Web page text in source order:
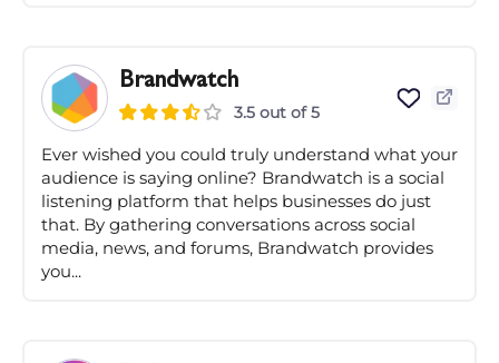
Brandwatch
3.5 out of 5
Ever wished you could truly understand what your
audience is saying online? Brandwatch is a social
listening platform that helps businesses do just
that. By gathering conversations across social
media, news, and forums, Brandwatch provides
you...